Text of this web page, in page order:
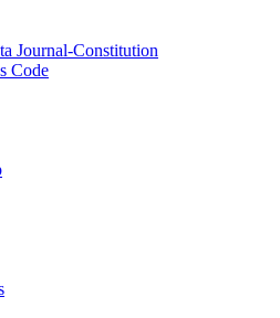
Journal-Constitution
Code